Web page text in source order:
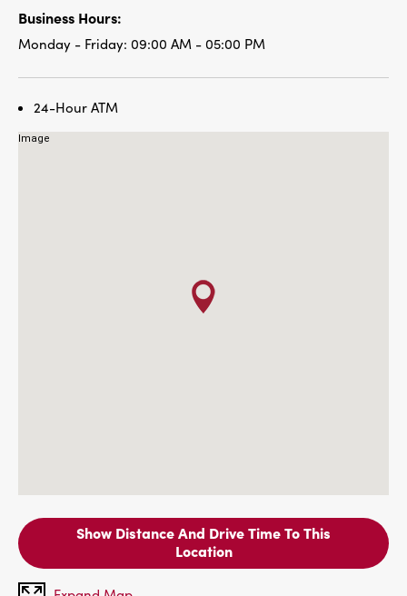
Business Hours:
Monday - Friday: 09:00 AM - 05:00 PM
24-Hour ATM
Show Distance And Drive Time To This
Location